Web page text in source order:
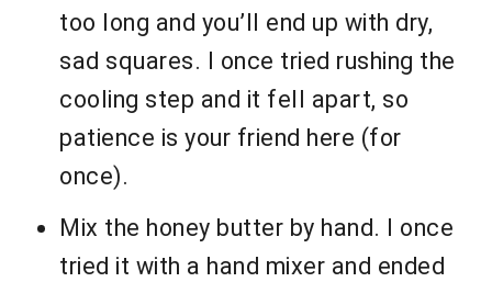
too long and you’ll end up with dry,
sad squares. I once tried rushing the
cooling step and it fell apart, so
patience is your friend here (for
once).
Mix the honey butter by hand. I once
tried it with a hand mixer and ended